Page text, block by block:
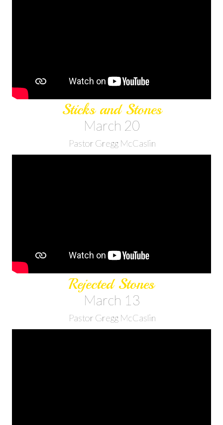
Sticks and Stones
March 20
Pastor Gregg McCaslin
Rejected Stones
March 13
Pastor Gregg McCaslin